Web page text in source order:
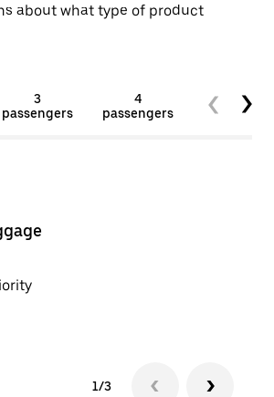
about what type of product
3
passengers
4
passengers
5+
passengers
1/3